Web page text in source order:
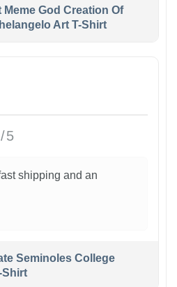
Meme God Creation Of
Art T-Shirt
5
shipping and an
Seminoles College
Shirt